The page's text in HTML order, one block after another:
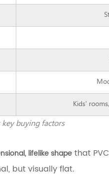
key buying factors
Kids'
lifelike shape that
but visually flat.